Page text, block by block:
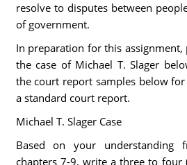
resolve to disputes between
of government.
In preparation for this
the case of Michael T. Slager
the court report samples below
a standard court report.
Michael T. Slager Case
Based on your understanding
chapters 7-9, write a three to four